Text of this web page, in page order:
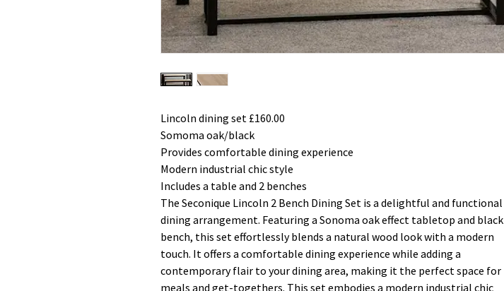
Lincoln dining set £160.00
Somoma oak/black
Provides comfortable dining experience
Modern industrial chic style
Includes a table and 2 benches
The Seconique Lincoln 2 Bench Dining Set is a delightful and functional
dining arrangement. Featuring a Sonoma oak effect tabletop and black
bench, this set effortlessly blends a natural wood look with a modern
touch. It offers a comfortable dining experience while adding a
contemporary flair to your dining area, making it the perfect space for
meals and get-togethers. This set embodies a modern industrial chic